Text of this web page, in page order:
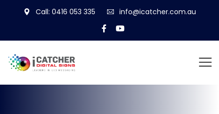
Call: 0416 053 335 info@icatcher.com.au